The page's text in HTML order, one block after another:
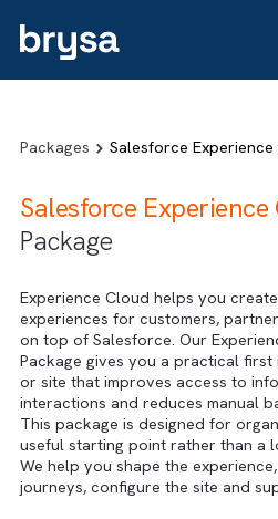
Salesforce
Package
Experience Cloud helps you
experiences for customers,
on top of Salesforce. Our
Package gives you a
or site that improves access to
interactions and reduces
This package is designed for
useful starting point rather